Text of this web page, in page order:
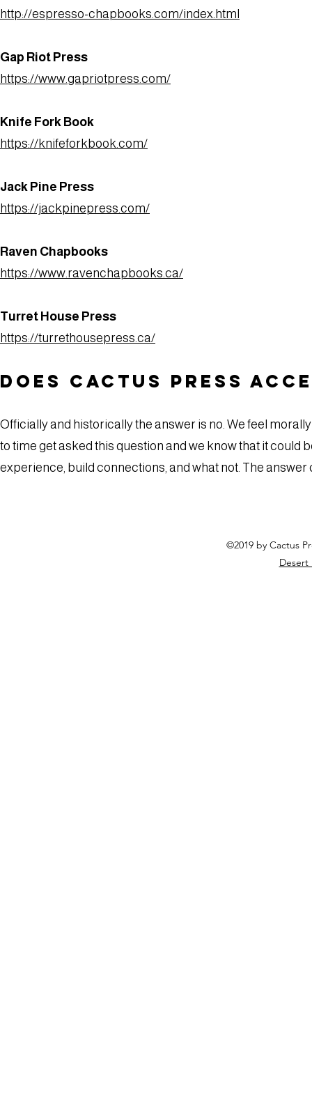
http://espresso-chapbooks.com/index.html
Gap Riot Press
https://www.gapriotpress.com/
Knife Fork Book
https://knifeforkbook.com/
Jack Pine Press
https://jackpinepress.com/
Raven Chapbooks
https://www.ravenchapbooks.ca/
Turret House Press
https://turrethousepress.ca/
Does Cactus Press
Officially and historically the answer is no. We feel
to time get asked this question and we know that it
experience, build connections, and what not. The
©2019 by Cactus
Desert